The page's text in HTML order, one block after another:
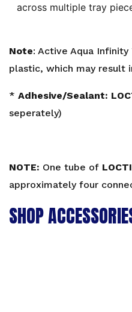
across multiple tray
Note: Active Aqua
plastic, which may result
* Adhesive/Sealant:
seperately)
NOTE: One tube of
approximately four
SHOP